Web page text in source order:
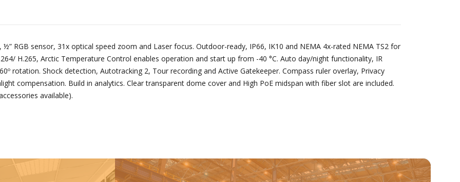
RGB sensor, 31x optical speed zoom and Laser focus. Outdoor-ready, IP66, IK10 and NEMA 4x-rated NEMA TS2 for
H.265, Arctic Temperature Control enables operation and start up from -40 °C. Auto day/night functionality, IR
rotation. Shock detection, Autotracking 2, Tour recording and Active Gatekeeper. Compass ruler overlay, Privacy
compensation. Build in analytics. Clear transparent dome cover and High PoE midspan with fiber slot are included.
available).